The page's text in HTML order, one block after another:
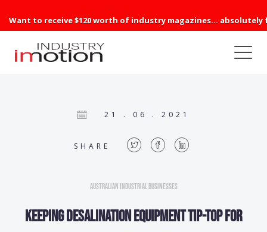
Want to receive $120 worth of industry magazines... absolutely
21 . 06 . 2021
SHARE
Australian Industrial Businesses
KEEPING DESALINATION equipment tip-top for